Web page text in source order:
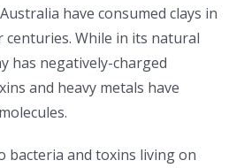
have consumed clays in
centuries. While in its natural
has negatively-charged
and heavy metals have
bacteria and toxins living on